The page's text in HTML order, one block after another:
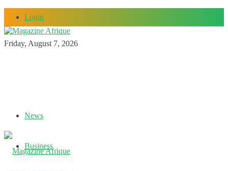
Login
Friday, August 7, 2026
News
Business